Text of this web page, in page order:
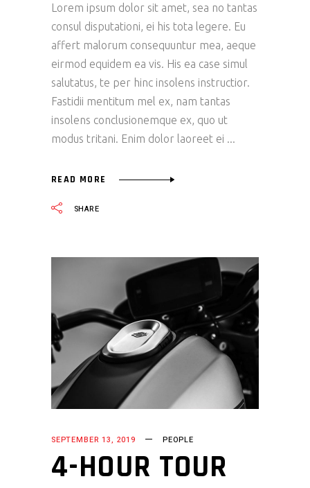
Lorem ipsum dolor sit amet, sea no tantas
consul disputationi, ei his tota legere. Eu
affert malorum consequuntur mea, aeque
eirmod equidem ea vis. His ea case simul
salutatus, te per hinc insolens instructior.
Fastidii mentitum mel ex, nam tantas
insolens conclusionemque ex, quo ut
modus tritani. Enim dolor laoreet ei
READ MORE
SHARE
SEPTEMBER 13, 2019 PEOPLE
4-HOUR TOUR